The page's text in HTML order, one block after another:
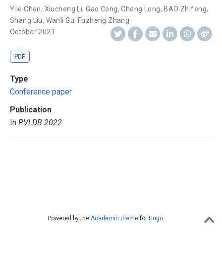
Yile Chen, Xiucheng Li,Gao Cong,Cheng Long, BAO Zhifeng,
Shang Liu, Wanli Gu, Fuzheng Zhang
October 2021
PDF
Type
Conference paper
Publication
In PVLDB 2022
Powered by the Academic themefor Hugo.